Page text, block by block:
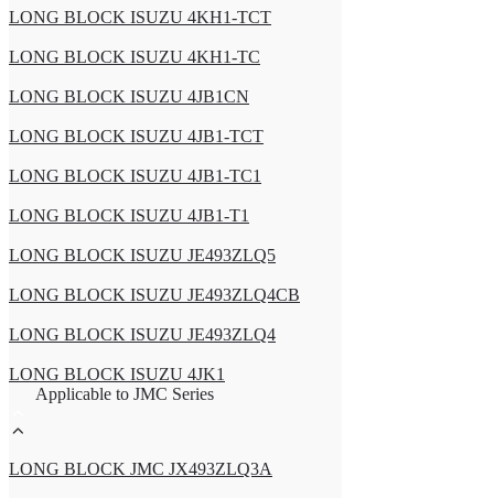
LONG BLOCK ISUZU 4KH1-TCT
LONG BLOCK ISUZU 4KH1-TC
LONG BLOCK ISUZU 4JB1CN
LONG BLOCK ISUZU 4JB1-TCT
LONG BLOCK ISUZU 4JB1-TC1
LONG BLOCK ISUZU 4JB1-T1
LONG BLOCK ISUZU JE493ZLQ5
LONG BLOCK ISUZU JE493ZLQ4CB
LONG BLOCK ISUZU JE493ZLQ4
LONG BLOCK ISUZU 4JK1
Applicable to JMC Series
LONG BLOCK JMC JX493ZLQ3A